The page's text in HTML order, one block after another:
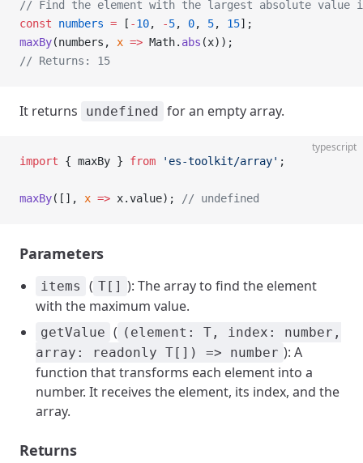
// Find the element with the largest absolute value
const numbers = [ -10, -5, 0, 5, 15];
maxBy(numbers, x => Math. abs (x));
// Returns: 15
It returns undefined for an empty array.
typescript
import { maxBy } from 'es-toolkit/array' ;
maxBy([], x => x.value); // undefined
Parameters
items ( T[] ): The array to find the element
with the maximum value.
getValue ( (element: T, index: number,
array: readonly T[]) => number ): A
function that transforms each element into a
number. It receives the element, its index, and the
array.
Returns